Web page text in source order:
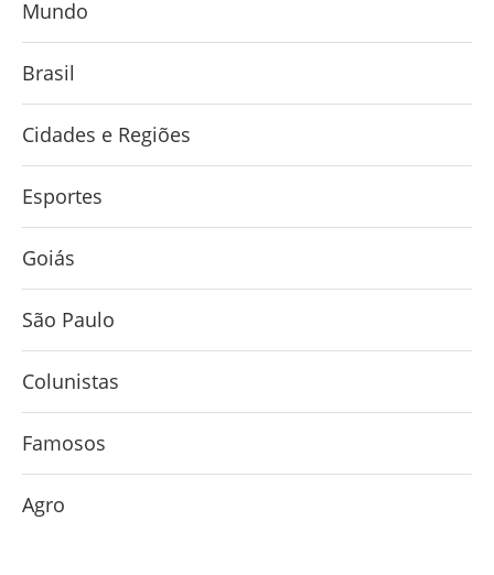
Mundo
Brasil
Cidades e Regiões
Esportes
Goiás
São Paulo
Colunistas
Famosos
Agro